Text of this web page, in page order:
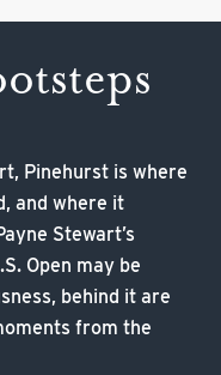
Pinehurst is where
and where it
Stewart’s
Open may be
behind it are
from the